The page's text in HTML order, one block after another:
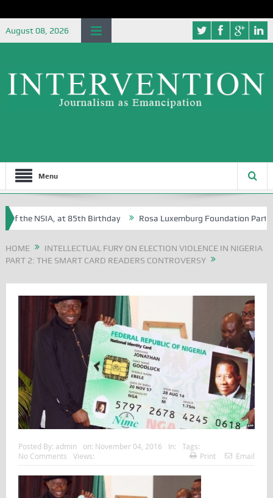
August 08, 2026
Menu
the NSIA, at 85th Birthday Rosa Luxemburg Foundation
HOME
INTELLECTUAL FURY ON ELECTION VIOLENCE IN NIGERIA
PART 2: THE SMART CARD READERS CONTROVERSY
Posted By: admin on: November 04, 2016 In:
Tags:
No Comments
Views: Print Email